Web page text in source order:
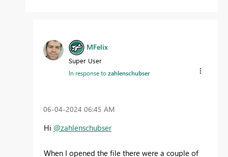
MFelix
Super User
In response tozahlenschubser
‎06-04-2024 06:45 AM
Hi @zahlenschubser
When I opened the file there were a couple of